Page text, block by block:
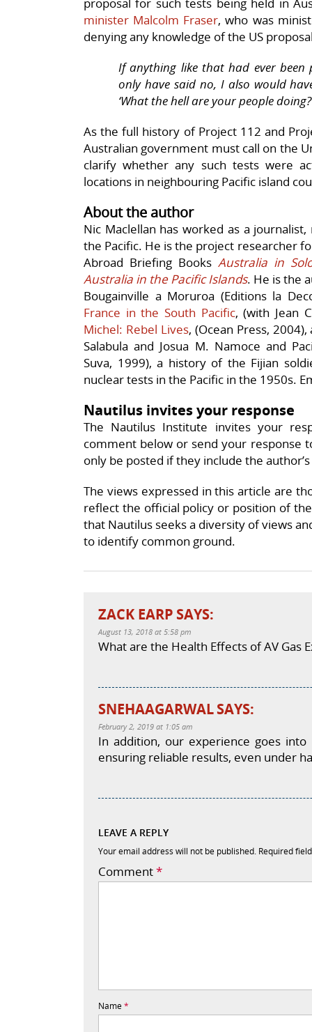
minister Malcolm Fraser, who was
denying any knowledge of the US
If anything like that had ever
only have said no, I also would
‘What the hell are your people
As the full history of Project 112 and
Australian government must call on the
clarify whether any such tests were
locations in neighbouring Pacific island
About the author
Nic Maclellan has worked as a
the Pacific. He is the project researcher
Abroad Briefing Books Australia in
Australia in the Pacific Islands. He is the
Bougainville a Moruroa (Editions la
France in the South Pacific, (with Jean
Michel: Rebel Lives, (Ocean Press,
Salabula and Josua M. Namoce and
Suva, 1999), a history of the Fijian
nuclear tests in the Pacific in the 1950s.
Nautilus invites your response
The Nautilus Institute invites your
comment below or send your response
only be posted if they include the
The views expressed in this article are
reflect the official policy or position of
that Nautilus seeks a diversity of views
to identify common ground.
ZACK EARP SAYS:
August 13, 2018 at 5:58 pm
What are the Health Effects of AV Gas
SNEHAAGARWALSAYS:
February 2, 2019 at 1:05 am
In addition, our experience goes
ensuring reliable results, even under
LEAVE A REPLY
Your email address will not be published. Required
Comment*
Name*